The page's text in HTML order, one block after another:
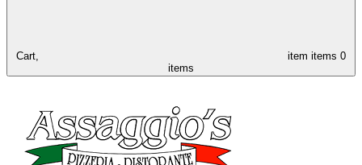
Cart, item items 0
items